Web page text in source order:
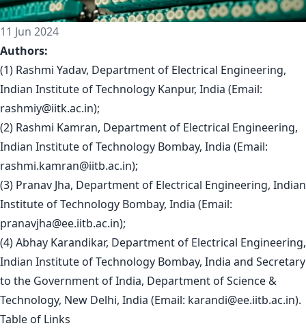
11 Jun 2024
Authors:
(1) Rashmi Yadav, Department of Electrical Engineering,
Indian Institute of Technology Kanpur, India (Email:
rashmiy@iitk.ac.in);
(2) Rashmi Kamran, Department of Electrical Engineering,
Indian Institute of Technology Bombay, India (Email:
rashmi.kamran@iitb.ac.in);
(3) Pranav Jha, Department of Electrical Engineering, Indian
Institute of Technology Bombay, India (Email:
pranavjha@ee.iitb.ac.in);
(4) Abhay Karandikar, Department of Electrical Engineering,
Indian Institute of Technology Bombay, India and Secretary
to the Government of India, Department of Science &
Technology, New Delhi, India (Email: karandi@ee.iitb.ac.in).
Table of Links